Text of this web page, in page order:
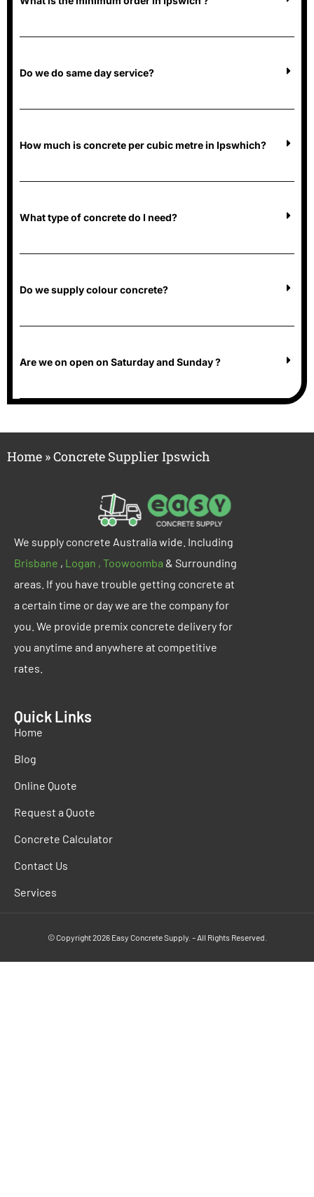
Do we do same day service?
How much is concrete per cubic metre in Ipswhich?
What type of concrete do I need?
Do we supply colour concrete?
Are we on open on Saturday and Sunday ?
Home »Concrete Supplier Ipswich
We supply concrete Australia wide . Including
Brisbane , Logan , Toowoomba & Surrounding
areas. If you have trouble getting concrete at
a certain time or day we are the company for
you. We provide premix concrete delivery for
you anytime and anywhere at competitive
rates.
Quick Links
Home
Blog
Online Quote
Request a Quote
Concrete Calculator
Contact Us
Services
© Copyright 2026 Easy Concrete Supply. – All Rights Reserved.